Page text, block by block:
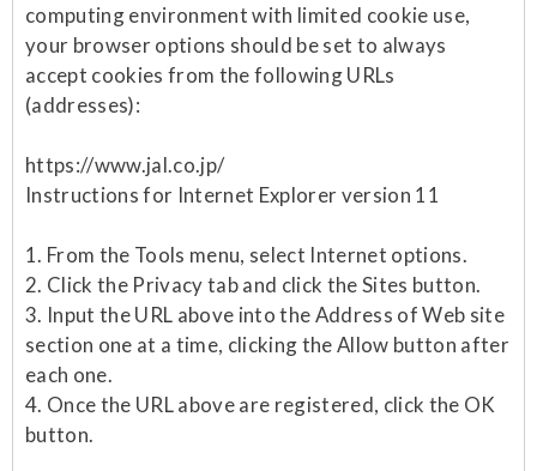
computing environment with limited cookie use,
your browser options should be set to always
accept cookies from the following URLs
(addresses):
https://www.jal.co.jp/
Instructions for Internet Explorer version 11
1. From the Tools menu, select Internet options.
2. Click the Privacy tab and click the Sites button.
3. Input the URL above into the Address of Web site
section one at a time, clicking the Allow button after
each one.
4. Once the URL above are registered, click the OK
button.